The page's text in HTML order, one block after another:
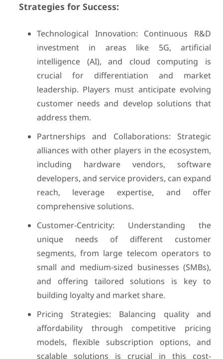
Strategies for Success:
Technological Innovation: Continuous R&D
investment in areas like 5G, artificial
intelligence (AI), and cloud computing is
crucial for differentiation and market
leadership. Players must anticipate evolving
customer needs and develop solutions that
address them.
Partnerships and Collaborations: Strategic
alliances with other players in the ecosystem,
including hardware vendors, software
developers, and service providers, can expand
reach, leverage expertise, and offer
comprehensive solutions.
Customer-Centricity: Understanding the
unique needs of different customer
segments, from large telecom operators to
small and medium-sized businesses (SMBs),
and offering tailored solutions is key to
building loyalty and market share.
Pricing Strategies: Balancing quality and
affordability through competitive pricing
models, flexible subscription options, and
scalable solutions is crucial in this cost-